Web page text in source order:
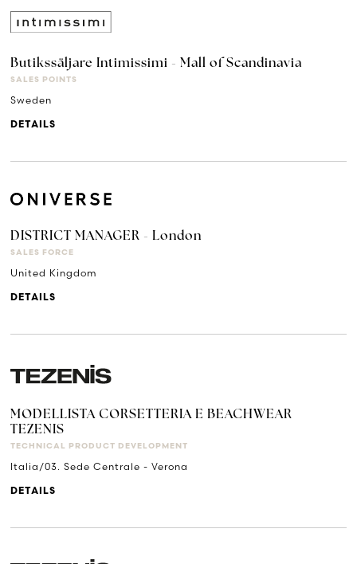
Butikssäljare Intimissimi - Mall of Scandinavia
SALES POINTS
Sweden
DETAILS
DISTRICT MANAGER - London
SALES FORCE
United Kingdom
DETAILS
MODELLISTA CORSETTERIA E BEACHWEAR
TEZENIS
TECHNICAL PRODUCT DEVELOPMENT
Italia/03. Sede Centrale - Verona
DETAILS